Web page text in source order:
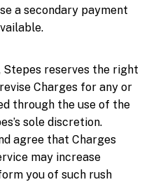
a secondary payment
Stepes reserves the right
Charges for any or
through the use of the
sole discretion.
agree that Charges
may increase
you of such rush